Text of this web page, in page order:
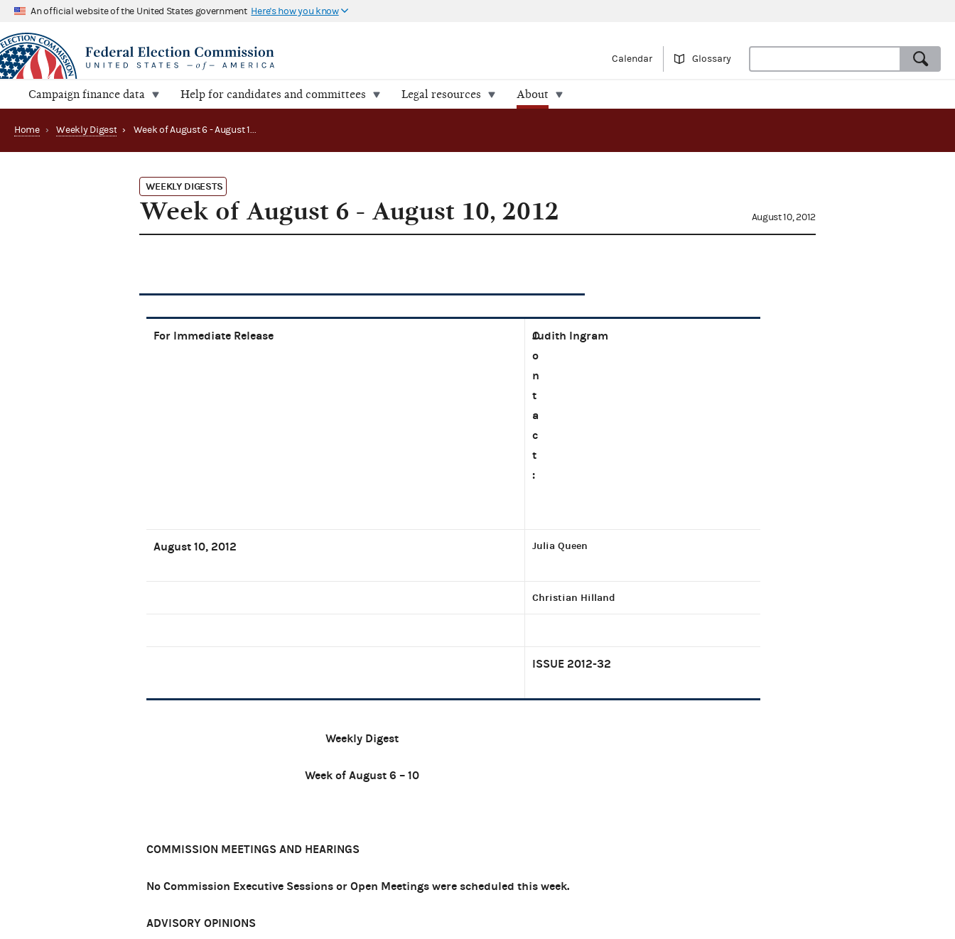
An official website of the United States government Here's how you know
Calendar Glossary
Campaign finance data Help for candidates and committees Legal resources About
Home › Weekly Digest › Week of August 6 - August 10, 2012
WEEKLY DIGESTS
Week of August 6 - August 10, 2012 August 10, 2012
For Immediate Release
C
o
n
t
a
c
t
:
Judith Ingram
August 10, 2012 Julia Queen
Christian Hilland
ISSUE 2012-32
Weekly Digest
Week of August 6 – 10
COMMISSION MEETINGS AND HEARINGS
No Commission Executive Sessions or Open Meetings were scheduled this week.
ADVISORY OPINIONS